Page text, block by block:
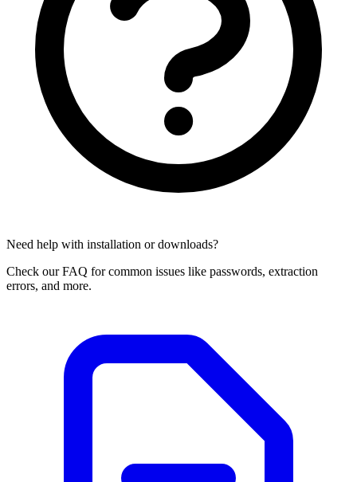
Need help with installation or downloads?
Check our FAQ for common issues like passwords, extraction
errors, and more.